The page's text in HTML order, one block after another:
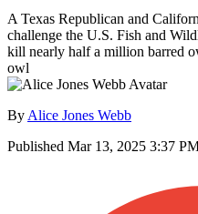
A Texas Republican and
challenge the U.S. Fish and
kill nearly half a million barred
owl
By Alice Jones Webb
Published Mar 13, 2025 3:37